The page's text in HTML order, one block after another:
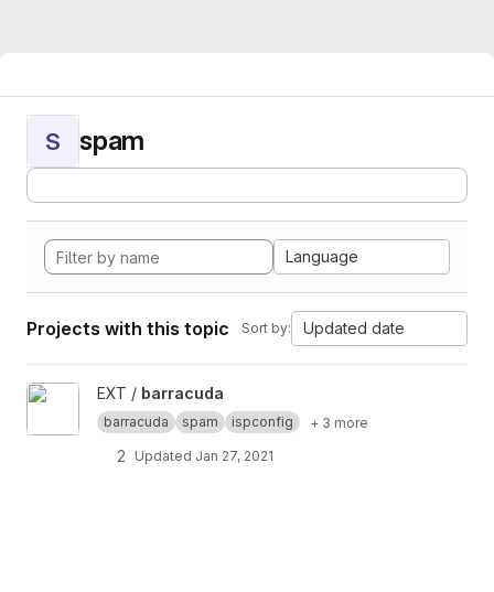
S spam
Language
Projects with this topic Sort by: Updated date
View barracuda project
EXT / barracuda
barracuda spam ispconfig + 3 more
2 Updated Jan 27, 2021